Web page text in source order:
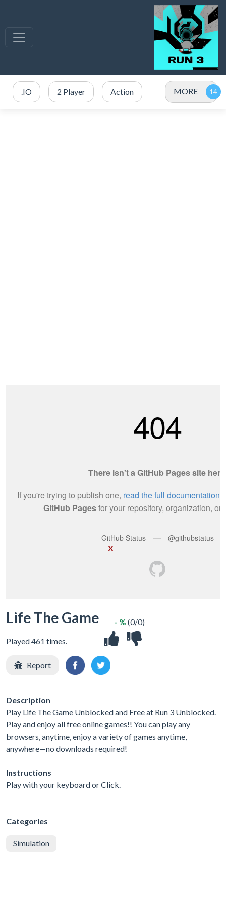
.IO 2 Player Action MORE
X
Life The Game
Played 461 times.
- % (0/0)
Report
Description
Play Life The Game Unblocked and Free at Run 3 Unblocked.
Play and enjoy all free online games!! You can play any
browsers, anytime, enjoy a variety of games anytime,
anywhere—no downloads required!
Instructions
Play with your keyboard or Click.
Categories
Simulation